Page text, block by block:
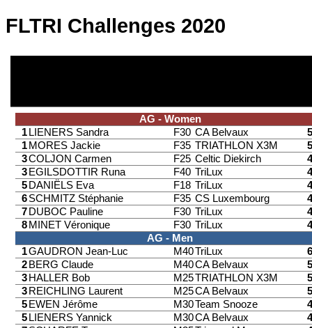
FLTRI Challenges 2020
AG - Women
1LIENERS Sandra F30 CA Belvaux
1MORES Jackie F35 TRIATHLON X3M
3COLJON Carmen F25 Celtic Diekirch
3EGILSDOTTIR Runa F40 TriLux
5DANIËLS Eva F18 TriLux
6SCHMITZ Stéphanie F35 CS Luxembourg
7DUBOC Pauline F30 TriLux
8MINET Véronique F30 TriLux
AG - Men
1GAUDRON Jean-Luc M40TriLux
2BERG Claude M40CA Belvaux
3HALLER Bob M25TRIATHLON X3M
3REICHLING Laurent M25CA Belvaux
5EWEN Jérôme M30Team Snooze
5LIENERS Yannick M30CA Belvaux